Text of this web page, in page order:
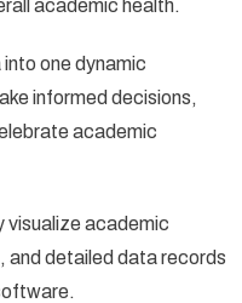
academic health.
one dynamic
informed decisions,
academic
visualize academic
and detailed data records